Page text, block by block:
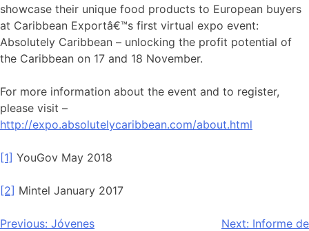
showcase their unique food products to European buyers
at Caribbean Exportâ€™s first virtual expo event:
Absolutely Caribbean – unlocking the profit potential of
the Caribbean on 17 and 18 November.
For more information about the event and to register,
please visit –
http://expo.absolutelycaribbean.com/about.html
[1] YouGov May 2018
[2] Mintel January 2017
Navegación
Previous: Jóvenes Next: Informe de